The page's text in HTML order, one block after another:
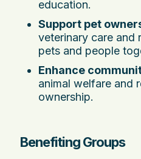
education.
Support pet
veterinary care and
pets and people
Enhance
animal welfare and
ownership.
Benefiting Groups